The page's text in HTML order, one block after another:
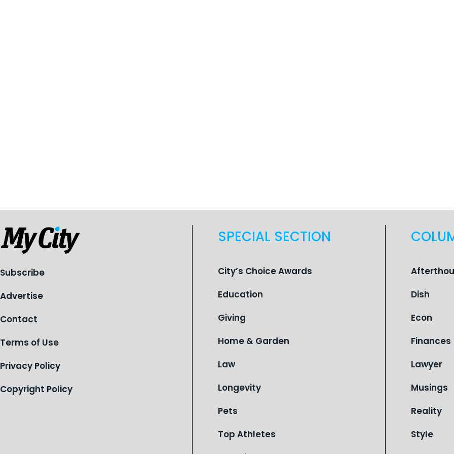
Subscribe
Advertise
Contact
Terms of Use
Privacy Policy
Copyright Policy
SPECIAL SECTION
City’s Choice Awards
Education
Giving
Home & Garden
Law
Longevity
Pets
Top Athletes
Dish
Econ
Finances
Lawyer
Musings
Reality
Style